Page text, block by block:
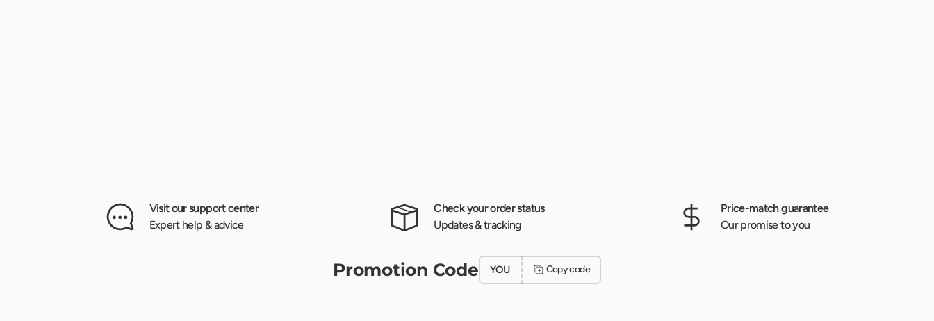
Visit our support center
Expert help & advice
Check your order status
Updates & tracking
Price-match guarantee
Our promise to you
Promotion Code YOU Copy code